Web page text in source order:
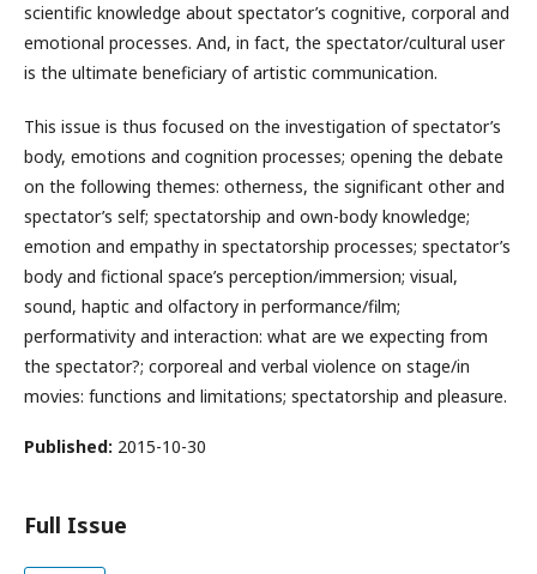
scientific knowledge about spectator’s cognitive, corporal and
emotional processes. And, in fact, the spectator/cultural user
is the ultimate beneficiary of artistic communication.
This issue is thus focused on the investigation of spectator’s
body, emotions and cognition processes; opening the debate
on the following themes: otherness, the significant other and
spectator’s self; spectatorship and own-body knowledge;
emotion and empathy in spectatorship processes; spectator’s
body and fictional space’s perception/immersion; visual,
sound, haptic and olfactory in performance/film;
performativity and interaction: what are we expecting from
the spectator?; corporeal and verbal violence on stage/in
movies: functions and limitations; spectatorship and pleasure.
Published: 2015-10-30
Full Issue